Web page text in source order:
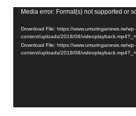
Video
Player
Media error: Format(s) not supported or
Download File: https://www.umuringanews.rw/wp-
content/uploads/2018/08/
Download File: https://www.umuringanews.rw/wp-
content/uploads/2018/08/